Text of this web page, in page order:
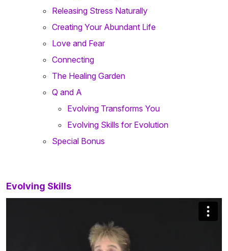
Releasing Stress Naturally
Creating Your Abundant Life
Love and Fear
Connecting
The Healing Garden
Q and A
Evolving Transforms You
Evolving Skills for Evolution
Special Bonus
Evolving Skills